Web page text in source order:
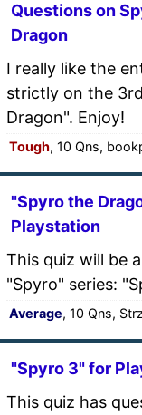
Questions on
Dragon
I really like the
strictly on the
Dragon". Enjoy!
Tough, 10 Qns,
"Spyro the
Playstation
This quiz will be
"Spyro" series:
Average, 10 Qns,
"Spyro 3" for
This quiz has